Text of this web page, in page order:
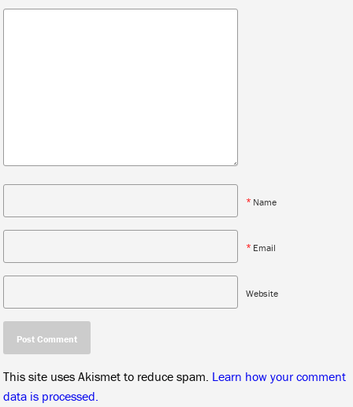
* Name
* Email
Website
This site uses Akismet to reduce spam. Learn how your comment
data is processed.